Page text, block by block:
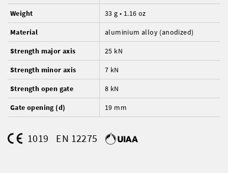
Weight 33 g • 1.16 oz
Material aluminium alloy (anodized)
Strength major axis 25 kN
Strength minor axis 7 kN
Strength open gate 8 kN
Gate opening (d) 19 mm
1019 EN 12275